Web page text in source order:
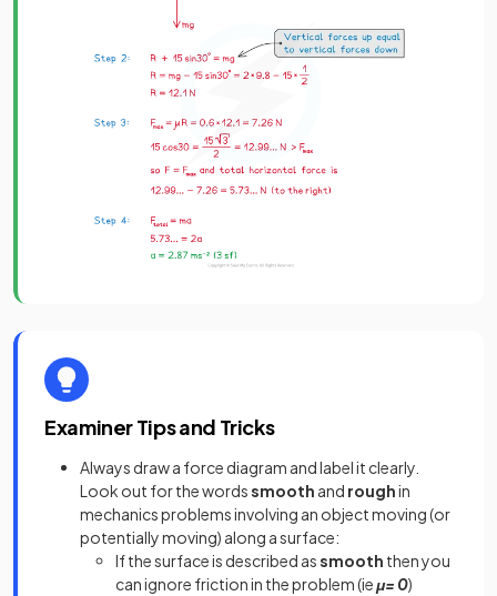
Examiner Tips and Tricks
Always draw a force diagram and label it clearly.
Look out for the wordssmooth and roughin
mechanics problems involving an object moving (or
potentially moving) along a surface:
If the surface is described assmooth then you
can ignore friction in the problem (ieμ= 0)